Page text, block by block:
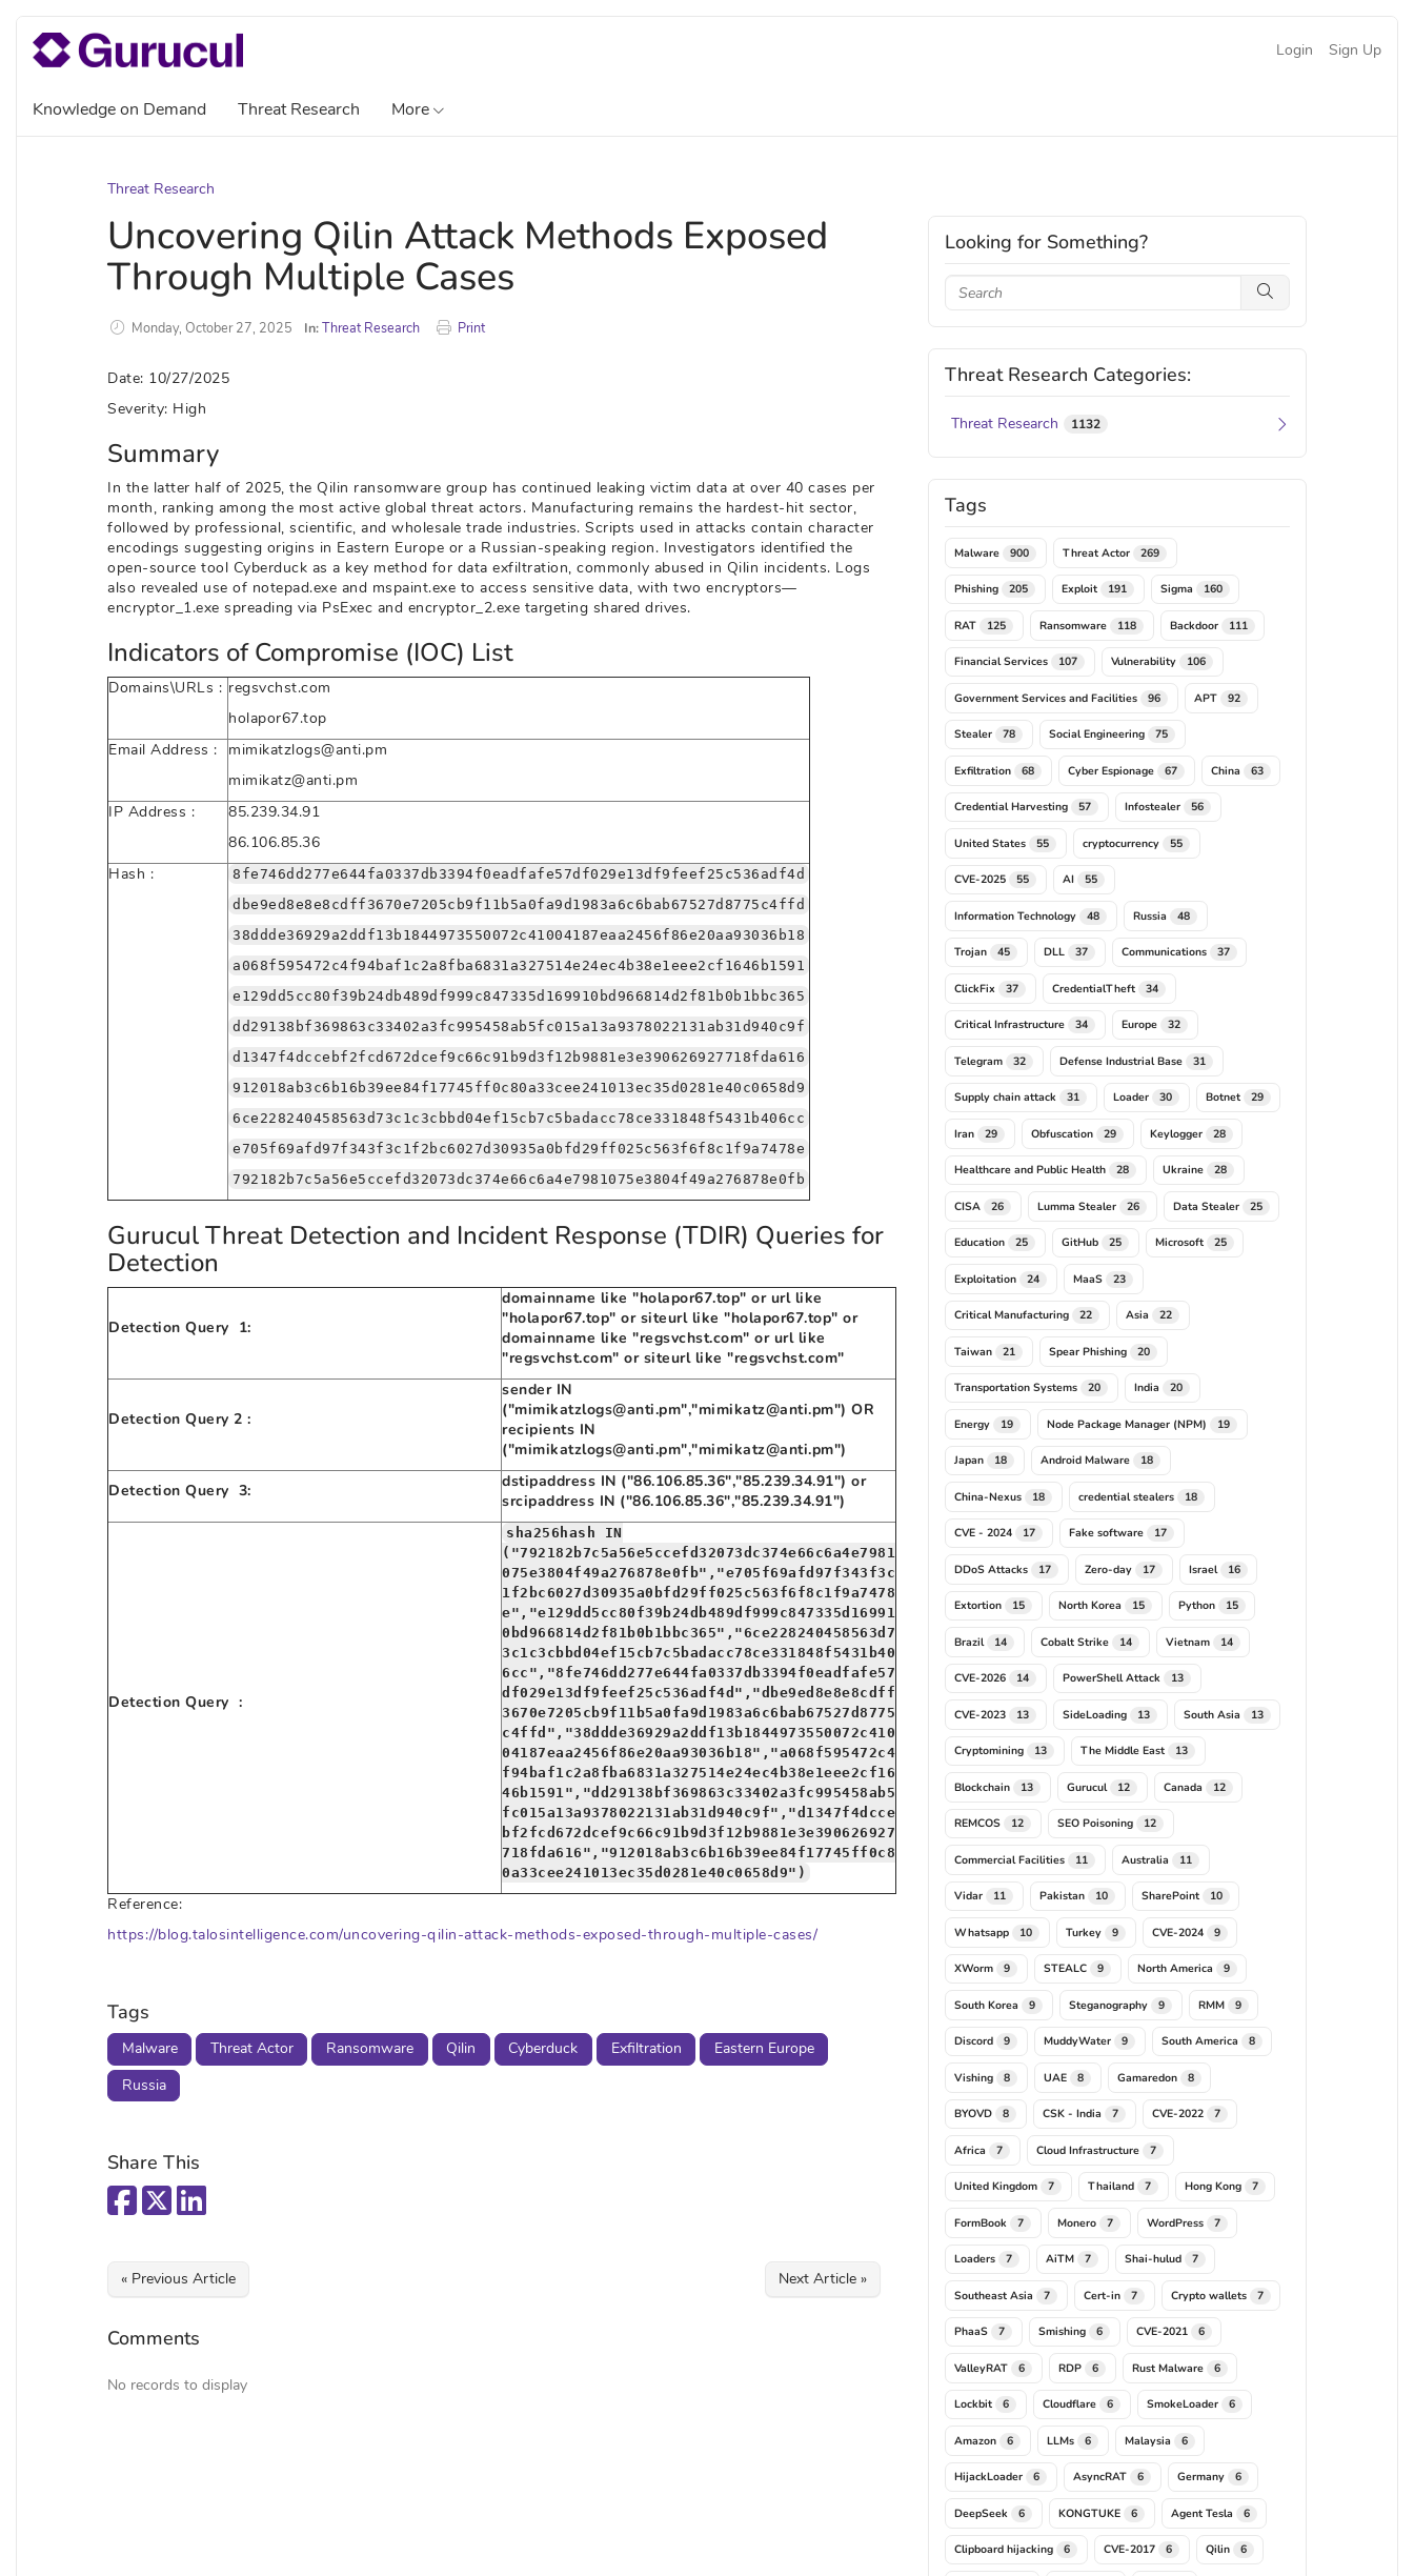
Login Sign Up
Knowledge on Demand Threat Research More
Threat Research
Uncovering Qilin Attack Methods Exposed
Through Multiple Cases
Monday, October 27, 2025 In:Threat Research Print
Date: 10/27/2025
Severity: High
Summary
In the latter half of 2025, the Qilin ransomware group has continued leaking victim data at over 40 cases per
month, ranking among the most active global threat actors. Manufacturing remains the hardest-hit sector,
followed by professional, scientific, and wholesale trade industries. Scripts used in attacks contain character
encodings suggesting origins in Eastern Europe or a Russian-speaking region. Investigators identified the
open-source tool Cyberduck as a key method for data exfiltration, commonly abused in Qilin incidents. Logs
also revealed use of notepad.exe and mspaint.exe to access sensitive data, with two encryptors—
encryptor_1.exe spreading via PsExec and encryptor_2.exe targeting shared drives.
Indicators of Compromise (IOC) List
Domains\URLs : regsvchst.com
holapor67.top
Email Address :
mimikatzlogs@anti.pm
mimikatz@anti.pm
IP Address :
85.239.34.91
86.106.85.36
Hash :
8fe746dd277e644fa0337db3394f0eadfafe57df029e13df9feef25c536adf4d
dbe9ed8e8e8cdff3670e7205cb9f11b5a0fa9d1983a6c6bab67527d8775c4ffd
38ddde36929a2ddf13b1844973550072c41004187eaa2456f86e20aa93036b18
a068f595472c4f94baf1c2a8fba6831a327514e24ec4b38e1eee2cf1646b1591
e129dd5cc80f39b24db489df999c847335d169910bd966814d2f81b0b1bbc365
dd29138bf369863c33402a3fc995458ab5fc015a13a9378022131ab31d940c9f
d1347f4dccebf2fcd672dcef9c66c91b9d3f12b9881e3e390626927718fda616
912018ab3c6b16b39ee84f17745ff0c80a33cee241013ec35d0281e40c0658d9
6ce228240458563d73c1c3cbbd04ef15cb7c5badacc78ce331848f5431b406cc
e705f69afd97f343f3c1f2bc6027d30935a0bfd29ff025c563f6f8c1f9a7478e
792182b7c5a56e5ccefd32073dc374e66c6a4e7981075e3804f49a276878e0fb
Gurucul Threat Detection and Incident Response (TDIR) Queries for
Detection
Detection Query 1:
domainname like "holapor67.top" or url like
"holapor67.top" or siteurl like "holapor67.top" or
domainname like "regsvchst.com" or url like
"regsvchst.com" or siteurl like "regsvchst.com"
Detection Query 2 :
sender IN
("mimikatzlogs@anti.pm","mimikatz@anti.pm") OR
recipients IN
("mimikatzlogs@anti.pm","mimikatz@anti.pm")
Detection Query 3:
dstipaddress IN ("86.106.85.36","85.239.34.91") or
srcipaddress IN ("86.106.85.36","85.239.34.91")
Detection Query :
sha256hash IN
("792182b7c5a56e5ccefd32073dc374e66c6a4e7981
075e3804f49a276878e0fb","e705f69afd97f343f3c
1f2bc6027d30935a0bfd29ff025c563f6f8c1f9a7478
e","e129dd5cc80f39b24db489df999c847335d16991
0bd966814d2f81b0b1bbc365","6ce228240458563d7
3c1c3cbbd04ef15cb7c5badacc78ce331848f5431b40
6cc","8fe746dd277e644fa0337db3394f0eadfafe57
df029e13df9feef25c536adf4d","dbe9ed8e8e8cdff
3670e7205cb9f11b5a0fa9d1983a6c6bab67527d8775
c4ffd","38ddde36929a2ddf13b1844973550072c410
04187eaa2456f86e20aa93036b18","a068f595472c4
f94baf1c2a8fba6831a327514e24ec4b38e1eee2cf16
46b1591","dd29138bf369863c33402a3fc995458ab5
fc015a13a9378022131ab31d940c9f","d1347f4dcce
bf2fcd672dcef9c66c91b9d3f12b9881e3e390626927
718fda616","912018ab3c6b16b39ee84f17745ff0c8
0a33cee241013ec35d0281e40c0658d9")
Reference:
https://blog.talosintelligence.com/uncovering-qilin-attack-methods-exposed-through-multiple-cases/
Tags
Malware Threat Actor Ransomware Qilin Cyberduck Exfiltration
Eastern Europe
Russia
Share This
« Previous Article Next Article »
Comments
No records to display
Looking for Something?
Threat Research Categories:
Threat Research 1132
Tags
Malware 900 Threat Actor 269
Phishing 205 Exploit 191 Sigma 160
RAT 125 Ransomware 118 Backdoor 111
Financial Services 107 Vulnerability 106
Government Services and Facilities 96 APT 92
Stealer 78 Social Engineering 75
Exfiltration 68 Cyber Espionage 67 China 63
Credential Harvesting 57 Infostealer 56
United States 55 cryptocurrency 55
CVE-2025 55 AI 55
Information Technology 48 Russia 48
Trojan 45 DLL 37 Communications 37
ClickFix 37 CredentialTheft 34
Critical Infrastructure 34 Europe 32
Telegram 32 Defense Industrial Base 31
Supply chain attack 31 Loader 30 Botnet 29
Iran 29 Obfuscation 29 Keylogger 28
Healthcare and Public Health 28 Ukraine 28
CISA 26 Lumma Stealer 26 Data Stealer 25
Education 25 GitHub 25 Microsoft 25
Exploitation 24 MaaS 23
Critical Manufacturing 22 Asia 22
Taiwan 21 Spear Phishing 20
Transportation Systems 20 India 20
Energy 19 Node Package Manager (NPM) 19
Japan 18 Android Malware 18
China-Nexus 18 credential stealers 18
CVE - 2024 17 Fake software 17
DDoS Attacks 17 Zero-day 17 Israel 16
Extortion 15 North Korea 15 Python 15
Brazil 14 Cobalt Strike 14 Vietnam 14
CVE-2026 14 PowerShell Attack 13
CVE-2023 13 SideLoading 13 South Asia 13
Cryptomining 13 The Middle East 13
Blockchain 13 Gurucul 12 Canada 12
REMCOS 12 SEO Poisoning 12
Commercial Facilities 11 Australia 11
Vidar 11 Pakistan 10 SharePoint 10
Whatsapp 10 Turkey 9 CVE-2024 9
XWorm 9 STEALC 9 North America 9
South Korea 9 Steganography 9 RMM 9
Discord 9 MuddyWater 9 South America 8
Vishing 8 UAE 8 Gamaredon 8
BYOVD 8 CSK - India 7 CVE-2022 7
Africa 7 Cloud Infrastructure 7
United Kingdom 7 Thailand 7 Hong Kong 7
FormBook 7 Monero 7 WordPress 7
Loaders 7 AiTM 7 Shai-hulud 7
Southeast Asia 7 Cert-in 7 Crypto wallets 7
PhaaS 7 Smishing 6 CVE-2021 6
ValleyRAT 6 RDP 6 Rust Malware 6
Lockbit 6 Cloudflare 6 SmokeLoader 6
Amazon 6 LLMs 6 Malaysia 6
HijackLoader 6 AsyncRAT 6 Germany 6
DeepSeek 6 KONGTUKE 6 Agent Tesla 6
Clipboard hijacking 6 CVE-2017 6 Qilin 6